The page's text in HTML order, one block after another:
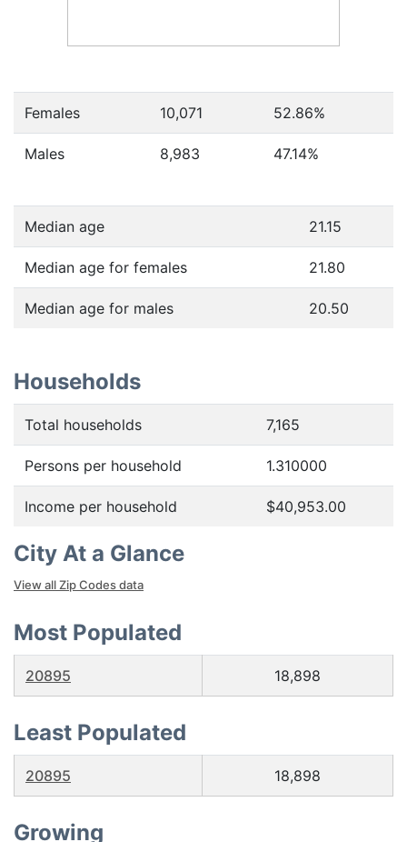
Females 10,071 52.86%
Males 8,983 47.14%
Median age 21.15
Median age for females 21.80
Median age for males 20.50
Households
Total households 7,165
Persons per household 1.310000
Income per household $40,953.00
City At a Glance
View all Zip Codes data
Most Populated
20895 18,898
Least Populated
20895 18,898
Growing